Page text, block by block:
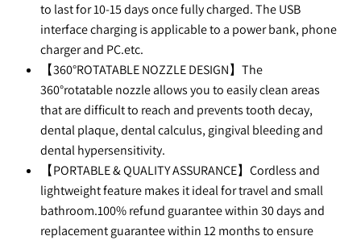
to last for 10-15 days once fully charged. The USB
interface charging is applicable to a power bank, phone
charger and PC.etc.
【360°ROTATABLE NOZZLE DESIGN】The
360°rotatable nozzle allows you to easily clean areas
that are difficult to reach and prevents tooth decay,
dental plaque, dental calculus, gingival bleeding and
dental hypersensitivity.
【PORTABLE & QUALITY ASSURANCE】Cordless and
lightweight feature makes it ideal for travel and small
bathroom.100% refund guarantee within 30 days and
replacement guarantee within 12 months to ensure